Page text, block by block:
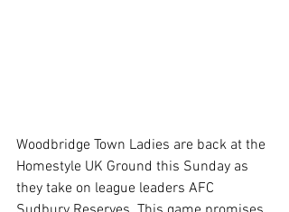
Woodbridge Town Ladies are back at the
Homestyle UK Ground this Sunday as
they take on league leaders AFC